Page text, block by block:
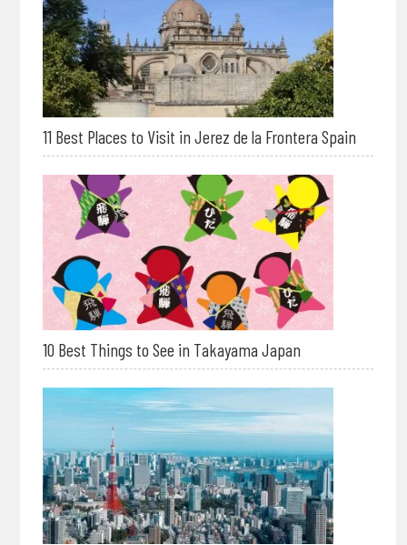
11 Best Places to Visit in Jerez de la Frontera Spain
10 Best Things to See in Takayama Japan